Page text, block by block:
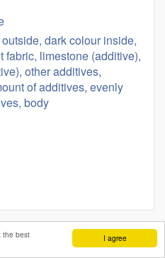
I agree
the best
dark colour inside,
fabric, limestone (additive),
other additives,
of additives, evenly
body